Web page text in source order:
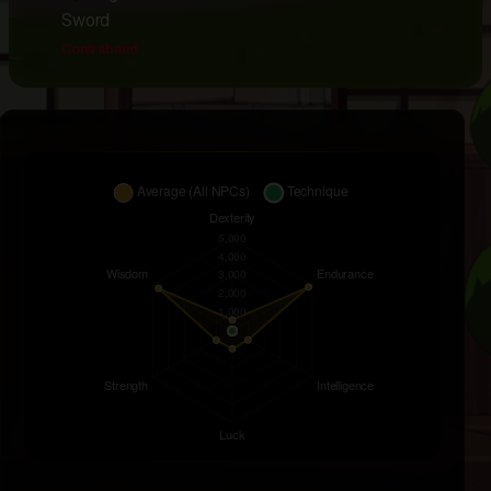
Sword
Contraband